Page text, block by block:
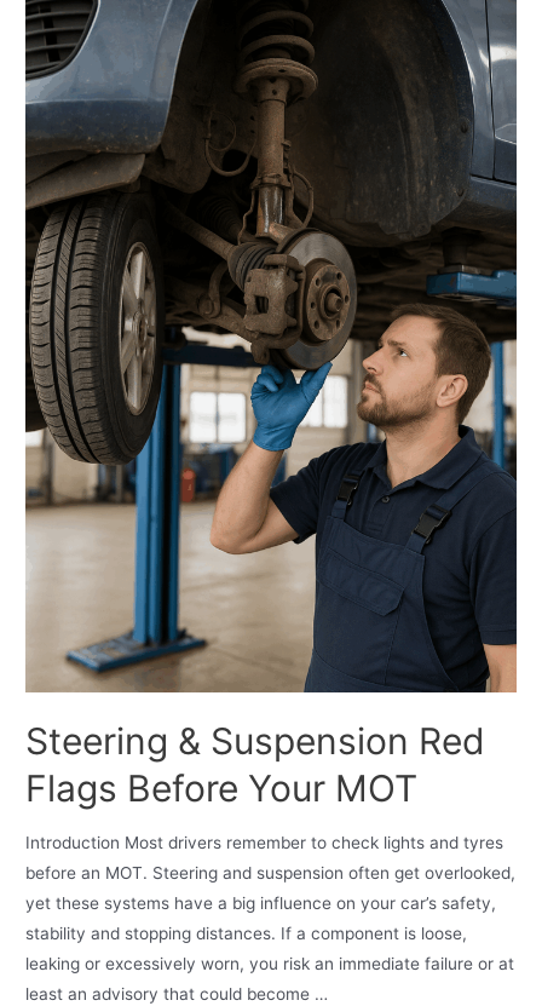
Steering & Suspension Red
Flags Before Your MOT
Introduction Most drivers remember to check lights and tyres
before an MOT. Steering and suspension often get overlooked,
yet these systems have a big influence on your car’s safety,
stability and stopping distances. If a component is loose,
leaking or excessively worn, you risk an immediate failure or at
least an advisory that could become …